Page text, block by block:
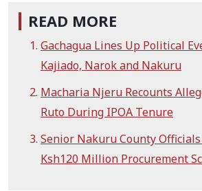
READ MORE
Gachagua Lines Up Political
Kajiado, Narok and Nakuru
Macharia Njeru Recounts
Ruto During IPOA Tenure
Senior Nakuru County
Ksh120 Million Procurement